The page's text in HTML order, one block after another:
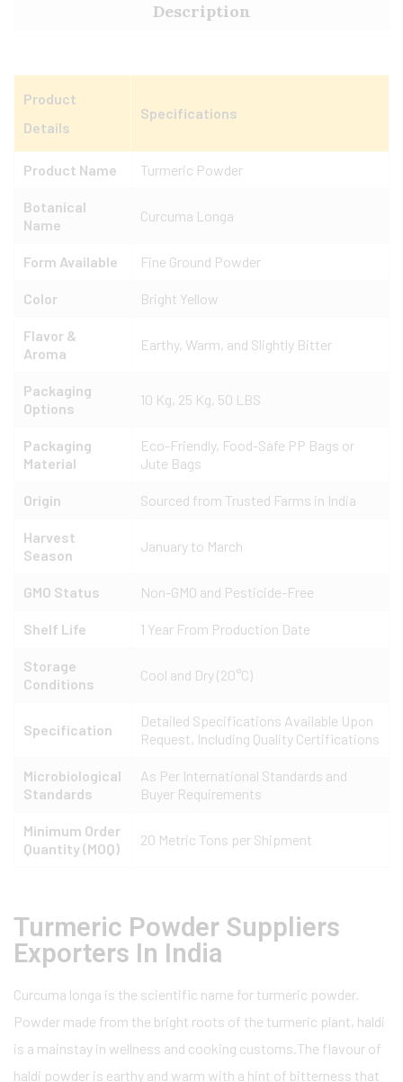
Description
Product
Details
Specifications
Product Name Turmeric Powder
Botanical
Name
Curcuma Longa
Form Available Fine Ground Powder
Color Bright Yellow
Flavor &
Aroma
Earthy, Warm, and Slightly Bitter
Packaging
Options
10 Kg, 25 Kg, 50 LBS
Packaging
Material
Eco-Friendly, Food-Safe PP Bags or
Jute Bags
Origin Sourced from Trusted Farms in India
Harvest
Season
January to March
GMO Status Non-GMO and Pesticide-Free
Shelf Life 1 Year From Production Date
Storage
Conditions
Cool and Dry (20°C)
Specification
Detailed Specifications Available Upon
Request, Including Quality Certifications
Microbiological
Standards
As Per International Standards and
Buyer Requirements
Minimum Order
Quantity (MOQ)
20 Metric Tons per Shipment
Turmeric Powder Suppliers
Exporters In India
Curcuma longa is the scientific name for turmeric powder.
Powder made from the bright roots of the turmeric plant, haldi
is a mainstay in wellness and cooking customs.The flavour of
haldi powder is earthy and warm with a hint of bitterness that